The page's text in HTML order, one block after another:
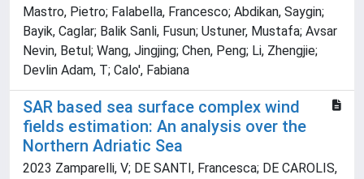
Mastro, Pietro; Falabella, Francesco; Abdikan, Saygin;
Bayik, Caglar; Balik Sanli, Fusun; Ustuner, Mustafa; Avsar
Nevin, Betul; Wang, Jingjing; Chen, Peng; Li, Zhengjie;
Devlin Adam, T; Calo', Fabiana
SAR based sea surface complex wind
fields estimation: An analysis over the
Northern Adriatic Sea
2023 Zamparelli, V; DE SANTI, Francesca; DE CAROLIS,